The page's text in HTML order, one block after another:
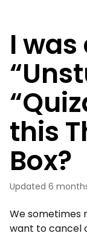
I
this
Box?
Updated 6
We sometimes
want to cancel